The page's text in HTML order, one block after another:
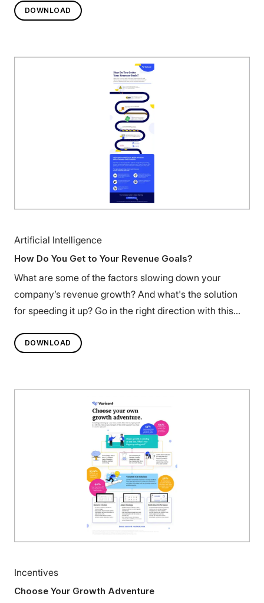
DOWNLOAD
Artificial Intelligence
How Do You Get to Your Revenue Goals?
What are some of the factors slowing down your
company’s revenue growth? And what's the solution
for speeding it up? Go in the right direction with this
DOWNLOAD
Incentives
Choose Your Growth Adventure